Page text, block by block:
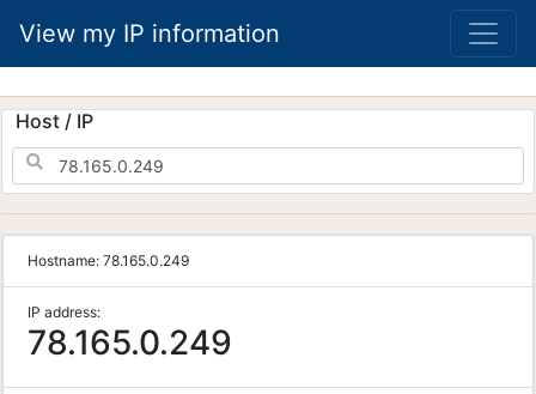
View my IP information
Host / IP
Hostname: 78.165.0.249
IP address:
78.165.0.249